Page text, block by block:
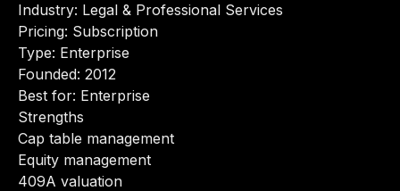
Industry: Legal & Professional Services
Pricing: Subscription
Type: Enterprise
Founded: 2012
Best for: Enterprise
Strengths
Cap table management
Equity management
409A valuation